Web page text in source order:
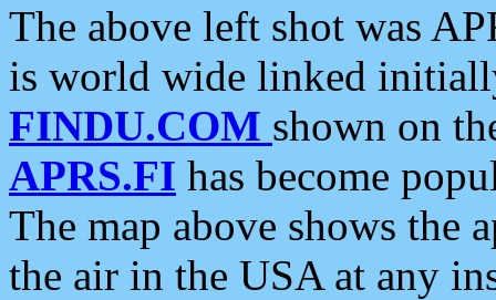
The above left shot was
is world wide linked
FINDU.COM shown on
APRS.FI has become
The map above shows the
the air in the USA at any